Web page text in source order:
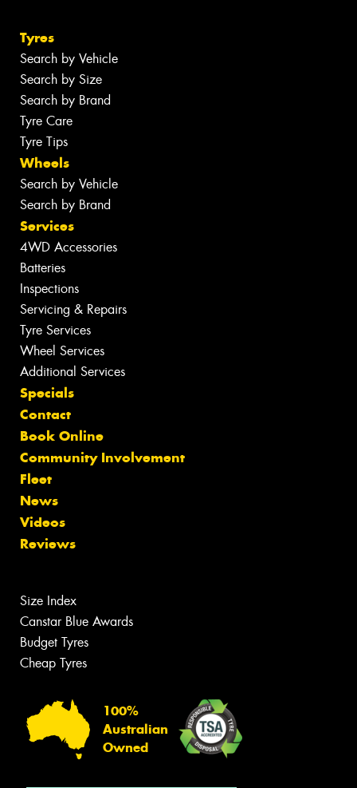
Tyres
Search by Vehicle
Search by Size
Search by Brand
Tyre Care
Tyre Tips
Wheels
Search by Vehicle
Search by Brand
Services
4WD Accessories
Batteries
Inspections
Servicing & Repairs
Tyre Services
Wheel Services
Additional Services
Specials
Contact
Book Online
Community Involvement
Fleet
News
Videos
Reviews
Size Index
Canstar Blue Awards
Budget Tyres
Cheap Tyres
100%
Australian
Owned